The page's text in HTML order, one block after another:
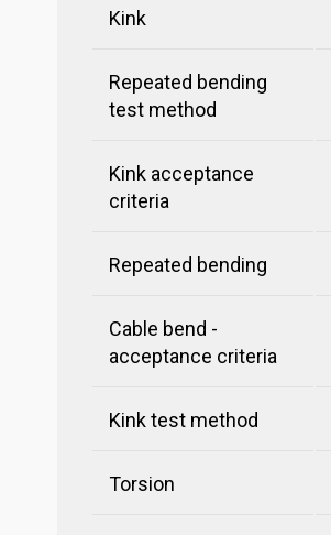
Kink
Repeated bending
test method
Kink acceptance
criteria
Repeated bending
Cable bend -
acceptance criteria
Kink test method
Torsion